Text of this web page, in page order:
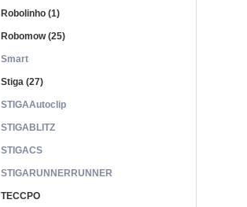
Robolinho (1)
Robomow (25)
Smart
Stiga (27)
STIGAAutoclip
STIGABLITZ
STIGACS
STIGARUNNERRUNNER
TECCPO